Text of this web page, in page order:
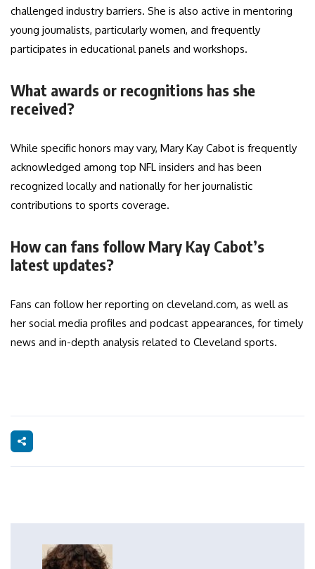
challenged industry barriers. She is also active in mentoring
young journalists, particularly women, and frequently
participates in educational panels and workshops.
What awards or recognitions has she
received?
While specific honors may vary, Mary Kay Cabot is frequently
acknowledged among top NFL insiders and has been
recognized locally and nationally for her journalistic
contributions to sports coverage.
How can fans follow Mary Kay Cabot’s
latest updates?
Fans can follow her reporting on cleveland.com, as well as
her social media profiles and podcast appearances, for timely
news and in-depth analysis related to Cleveland sports.